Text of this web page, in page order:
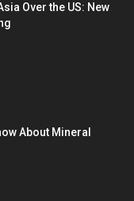
Over the US: New
About Mineral